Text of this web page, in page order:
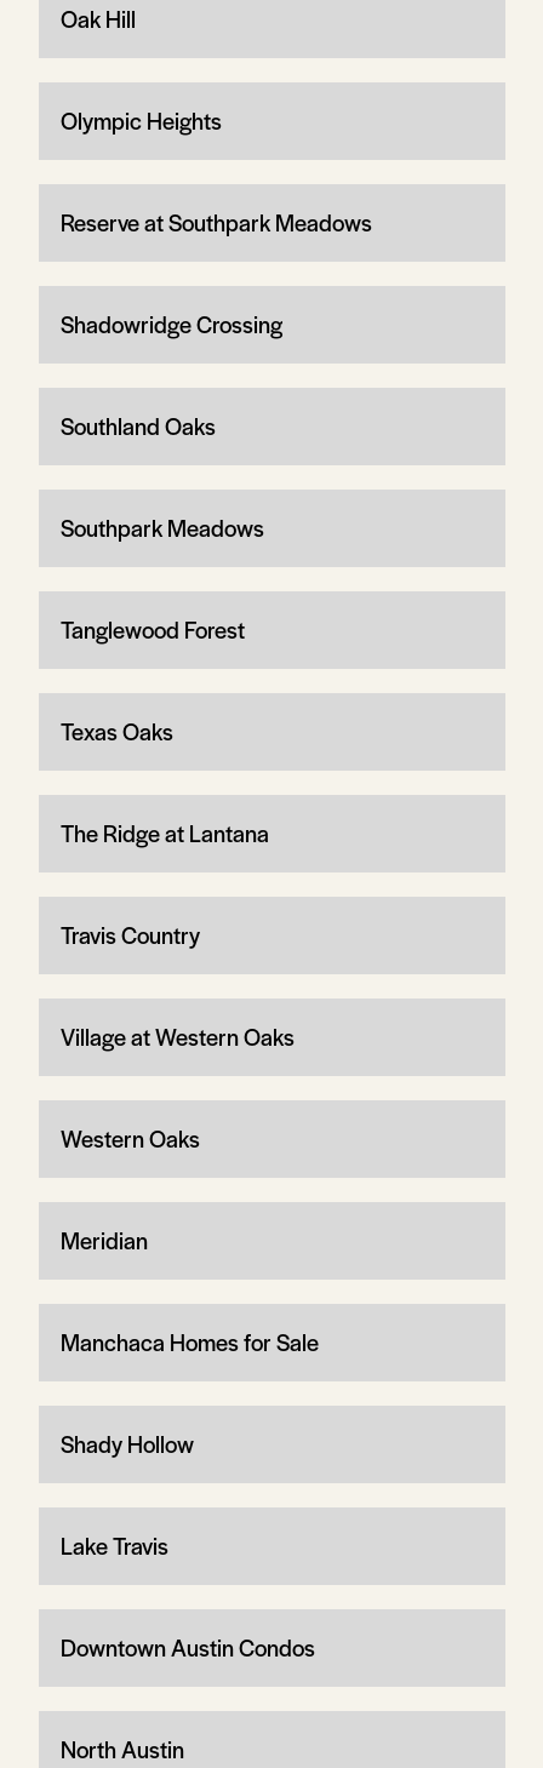
Oak Hill
Olympic Heights
Reserve at Southpark Meadows
Shadowridge Crossing
Southland Oaks
Southpark Meadows
Tanglewood Forest
Texas Oaks
The Ridge at Lantana
Travis Country
Village at Western Oaks
Western Oaks
Meridian
Manchaca Homes for Sale
Shady Hollow
Lake Travis
Downtown Austin Condos
North Austin